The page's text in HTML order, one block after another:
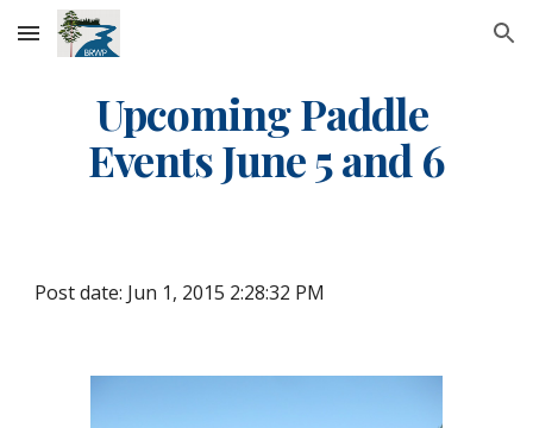
Skip to main content Skip to navigation
Upcoming Paddle
Events June 5 and 6
Post date: Jun 1, 2015 2:28:32 PM